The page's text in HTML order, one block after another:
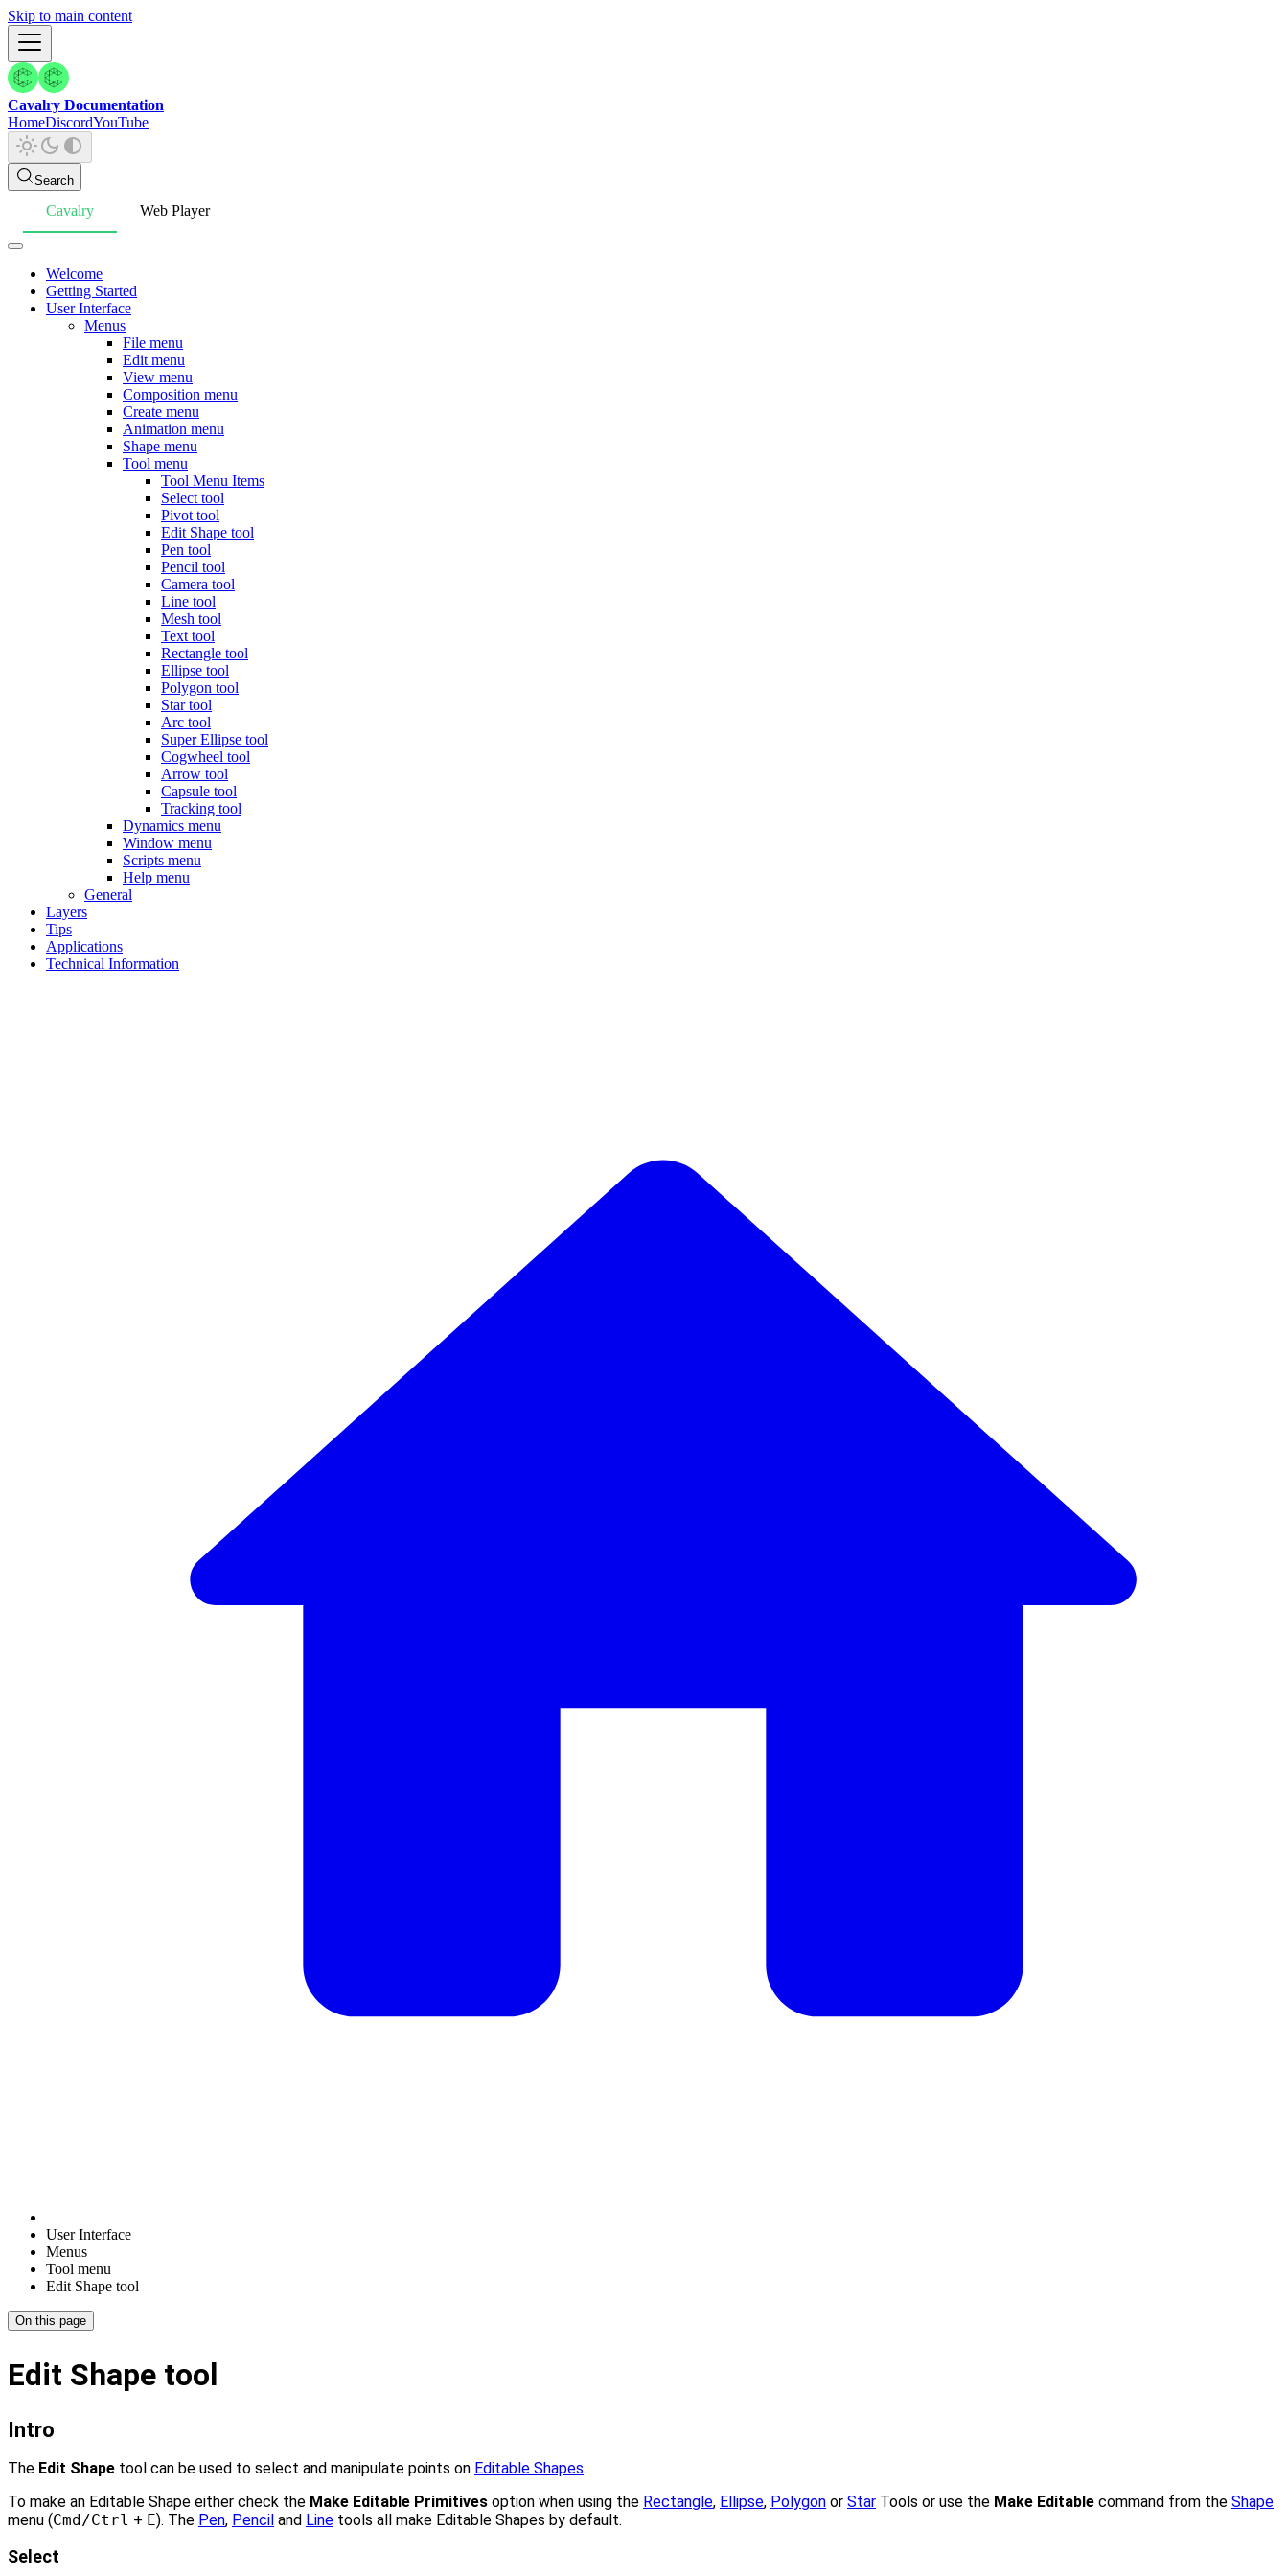
Skip to main content
Cavalry Documentation
HomeDiscordYouTube
Search
Cavalry Web Player
Welcome
Getting Started
User Interface
Menus
File menu
Edit menu
View menu
Composition menu
Create menu
Animation menu
Shape menu
Tool menu
Tool Menu Items
Select tool
Pivot tool
Edit Shape tool
Pen tool
Pencil tool
Camera tool
Line tool
Mesh tool
Text tool
Rectangle tool
Ellipse tool
Polygon tool
Star tool
Arc tool
Super Ellipse tool
Cogwheel tool
Arrow tool
Capsule tool
Tracking tool
Dynamics menu
Window menu
Scripts menu
Help menu
General
Layers
Tips
Applications
Technical Information
User Interface
Menus
Tool menu
Edit Shape tool
On this page
Edit Shape tool
Intro
The Edit Shape tool can be used to select and manipulate points on Editable Shapes.
To make an Editable Shape either check the Make Editable Primitives option when using the Rectangle, Ellipse, Polygon or Star Tools or use the Make Editable command from the Shape
menu (Cmd/Ctrl + E). The Pen, Pencil and Line tools all make Editable Shapes by default.
Select